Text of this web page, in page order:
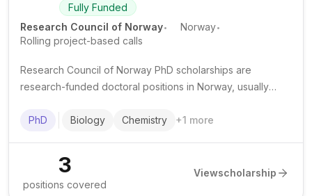
Fully Funded
Research Council of Norway. Norway.
Rolling project-based calls
Research Council of Norway PhD scholarships are
research-funded doctoral positions in Norway, usually
environments as part of specific projects.
PhD Biology Chemistry +1 more
3
positions covered
Viewscholarship